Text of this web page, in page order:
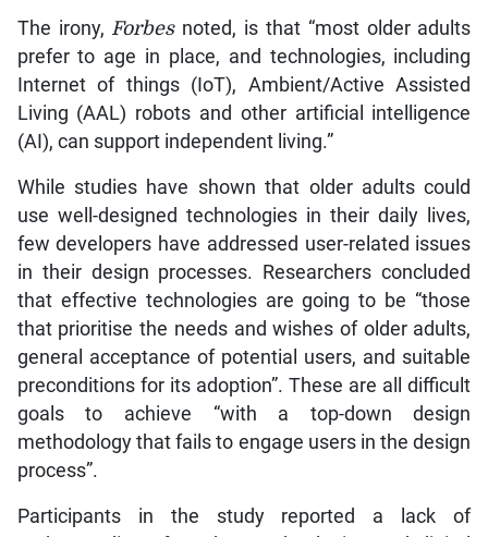
The irony, Forbesnoted, is that “most older adults
prefer to age in place, and technologies, including
Internet of things (IoT), Ambient/Active Assisted
Living (AAL) robots and other artificial intelligence
(AI), can support independent living.”
While studies have shown that older adults could
use well-designed technologies in their daily lives,
few developers have addressed user-related issues
in their design processes. Researchers concluded
that effective technologies are going to be “those
that prioritise the needs and wishes of older adults,
general acceptance of potential users, and suitable
preconditions for its adoption”. These are all difficult
goals to achieve “with a top-down design
methodology that fails to engage users in the design
process”.
Participants in the study reported a lack of